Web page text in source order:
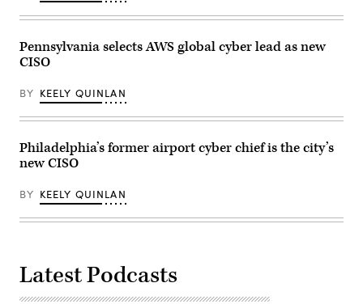
County
and
Election
Center
November
14,
2022
in
Arizona.
(Jon
Cherry
Getty
Images)
Pennsylvania selects AWS global cyber lead as new
CISO
BY KEELY QUINLAN
Philadelphia’s former airport cyber chief is the city’s
new CISO
BY KEELY QUINLAN
Latest Podcasts